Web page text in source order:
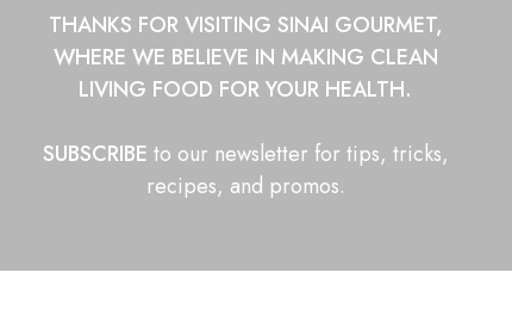
THANKS FOR VISITING SINAI GOURMET,
WHERE WE BELIEVE IN MAKING CLEAN
LIVING FOOD FOR YOUR HEALTH.
SUBSCRIBE to our newsletter for tips, tricks,
recipes, and promos.